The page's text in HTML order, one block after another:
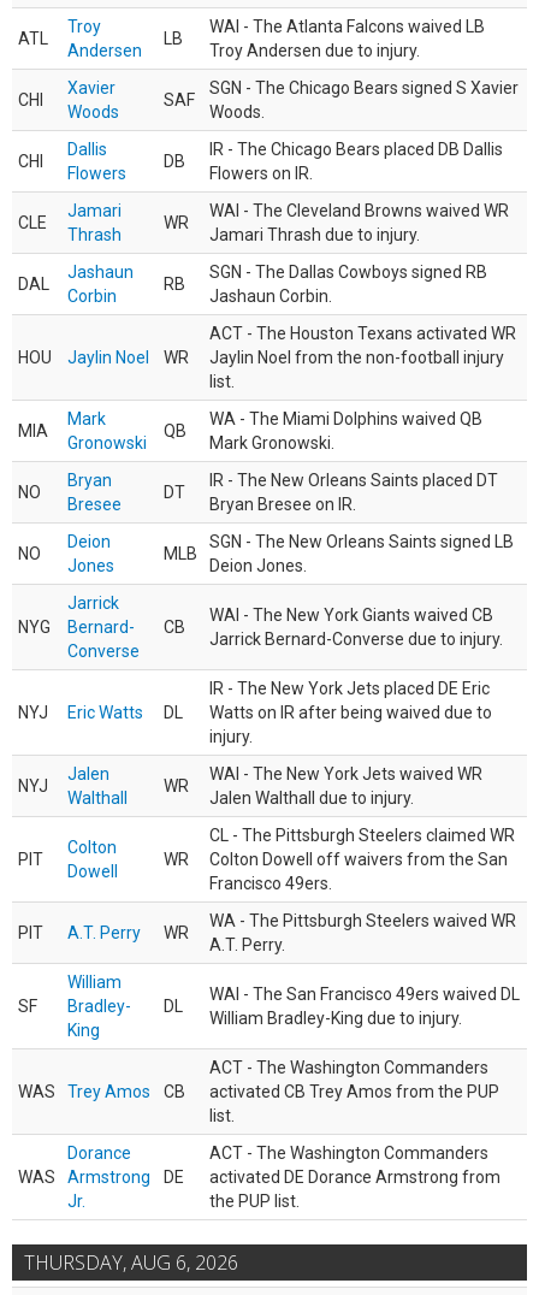
ATL
Troy
Andersen
LB
WAI - The Atlanta Falcons waived LB
Troy Andersen due to injury.
CHI
Xavier
Woods
SAF
SGN - The Chicago Bears signed S Xavier
Woods.
CHI
Dallis
Flowers
DB
IR - The Chicago Bears placed DB Dallis
Flowers on IR.
CLE
Jamari
Thrash
WR
WAI - The Cleveland Browns waived WR
Jamari Thrash due to injury.
DAL
Jashaun
Corbin
RB
SGN - The Dallas Cowboys signed RB
Jashaun Corbin.
HOU Jaylin Noel WR
ACT - The Houston Texans activated WR
Jaylin Noel from the non-football injury
list.
MIA
Mark
Gronowski
QB
WA - The Miami Dolphins waived QB
Mark Gronowski.
NO
Bryan
Bresee
DT
IR - The New Orleans Saints placed DT
Bryan Bresee on IR.
NO
Deion
Jones
MLB
SGN - The New Orleans Saints signed LB
Deion Jones.
NYG
Jarrick
Bernard-
Converse
CB
WAI - The New York Giants waived CB
Jarrick Bernard-Converse due to injury.
NYJ Eric Watts DL
IR - The New York Jets placed DE Eric
Watts on IR after being waived due to
injury.
NYJ
Jalen
Walthall
WR
WAI - The New York Jets waived WR
Jalen Walthall due to injury.
PIT
Colton
Dowell
WR
CL - The Pittsburgh Steelers claimed WR
Colton Dowell off waivers from the San
Francisco 49ers.
PIT A.T. Perry WR
WA - The Pittsburgh Steelers waived WR
A.T. Perry.
SF
William
Bradley-
King
DL
WAI - The San Francisco 49ers waived DL
William Bradley-King due to injury.
WAS Trey Amos CB
ACT - The Washington Commanders
activated CB Trey Amos from the PUP
list.
WAS
Dorance
Armstrong
Jr.
DE
ACT - The Washington Commanders
activated DE Dorance Armstrong from
the PUP list.
THURSDAY, AUG 6, 2026